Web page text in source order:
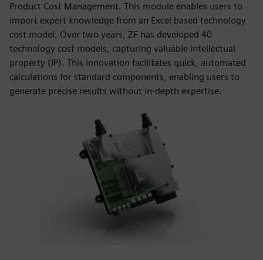
Product Cost Management. This module enables users to
import expert knowledge from an Excel based technology
cost model. Over two years, ZF has developed 40
technology cost models, capturing valuable intellectual
property (IP). This innovation facilitates quick, automated
calculations for standard components, enabling users to
generate precise results without in-depth expertise.